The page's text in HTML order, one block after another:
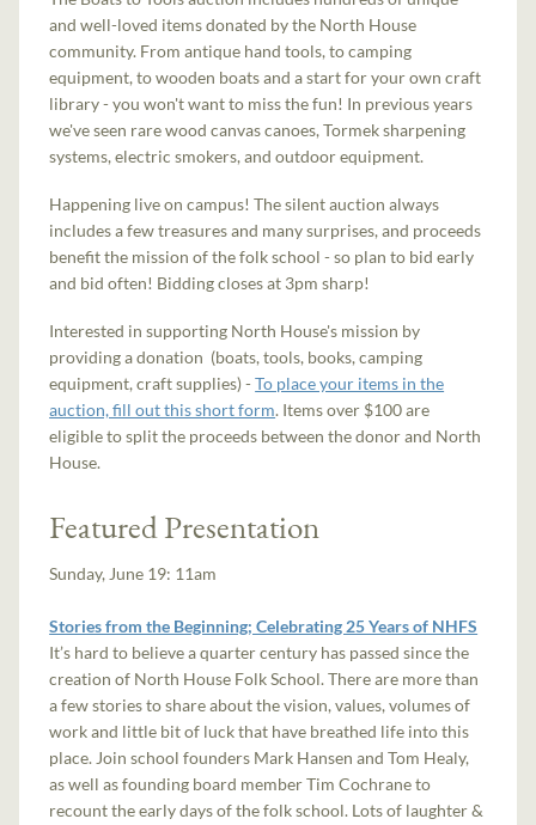
and well-loved items donated by the North House
community. From antique hand tools, to camping
equipment, to wooden boats and a start for your own craft
library - you won't want to miss the fun! In previous years
we've seen rare wood canvas canoes, Tormek sharpening
systems, electric smokers, and outdoor equipment.
Happening live on campus! The silent auction always
includes a few treasures and many surprises, and proceeds
benefit the mission of the folk school - so plan to bid early
and bid often! Bidding closes at 3pm sharp!
Interested in supporting North House's mission by
providing a donation (boats, tools, books, camping
equipment, craft supplies) -To place your items in the
auction, fill out this short form. Items over $100 are
eligible to split the proceeds between the donor and North
House.
Featured Presentation
Sunday, June 19: 11am
Stories from the Beginning; Celebrating 25 Years of NHFS
It’s hard to believe a quarter century has passed since the
creation of North House Folk School. There are more than
a few stories to share about the vision, values, volumes of
work and little bit of luck that have breathed life into this
place. Join school founders Mark Hansen and Tom Healy,
as well as founding board member Tim Cochrane to
recount the early days of the folk school. Lots of laughter &